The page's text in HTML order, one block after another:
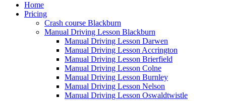
Home
Pricing
Crash course Blackburn
Manual Driving Lesson Blackburn
Manual Driving Lesson Darwen
Manual Driving Lesson Accrington
Manual Driving Lesson Brierfield
Manual Driving Lesson Colne
Manual Driving Lesson Burnley
Manual Driving Lesson Nelson
Manual Driving Lesson Oswaldtwistle